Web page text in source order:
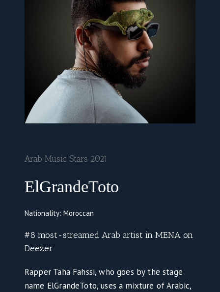
Arab Music Stars 2021
ElGrandeToto
Nationality: Moroccan
#8 most-streamed Arab artist in MENA on
Deezer
Rapper Taha Fahssi, who goes by the stage
name ElGrandeToto, uses a mixture of Arabic,